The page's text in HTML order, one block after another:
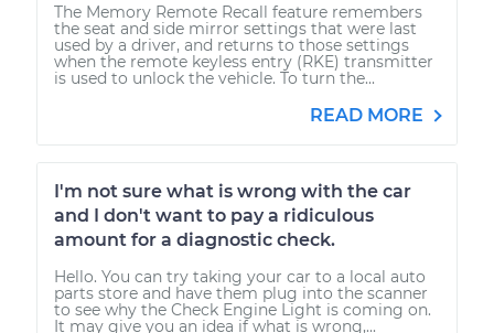
The Memory Remote Recall feature remembers
the seat and side mirror settings that were last
used by a driver, and returns to those settings
when the remote keyless entry (RKE) transmitter
is used to unlock the vehicle. To turn the...
READ MORE
I'm not sure what is wrong with the car
and I don't want to pay a ridiculous
amount for a diagnostic check.
Hello. You can try taking your car to a local auto
parts store and have them plug into the scanner
to see why the Check Engine Light is coming on.
It may give you an idea if what is wrong,...